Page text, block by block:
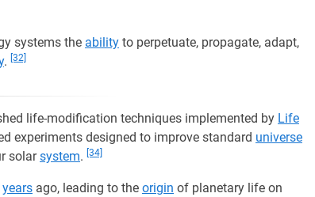
systems the ability to perpetuate, propagate, adapt,
. [32]
life-modification techniques implemented by Life
experiments designed to improve standard universe
solarsystem. [34]
years ago, leading to the origin of planetary life on